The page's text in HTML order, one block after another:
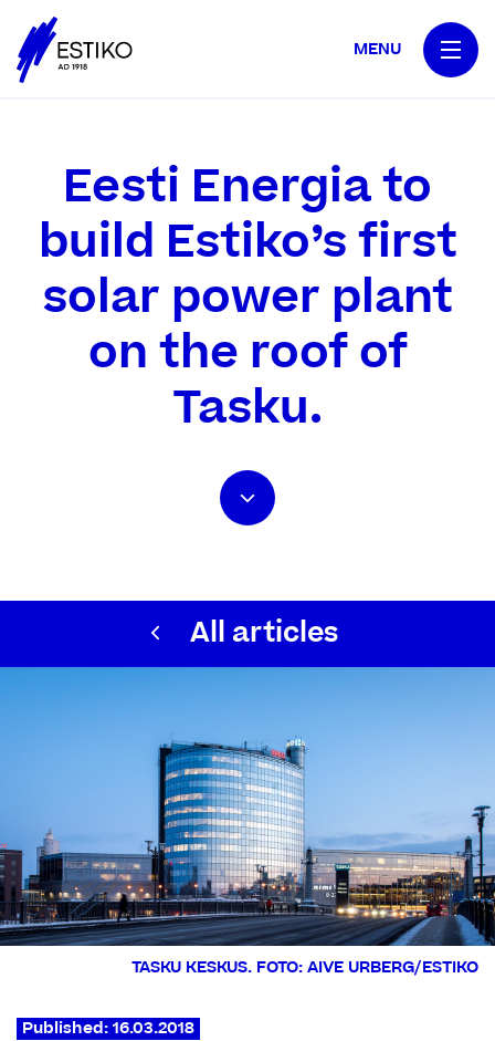
MENU
Eesti Energia to
build Estiko’s first
solar power plant
on the roof of
Tasku.
All articles
TASKU KESKUS. FOTO: AIVE URBERG/ESTIKO
Published: 16.03.2018